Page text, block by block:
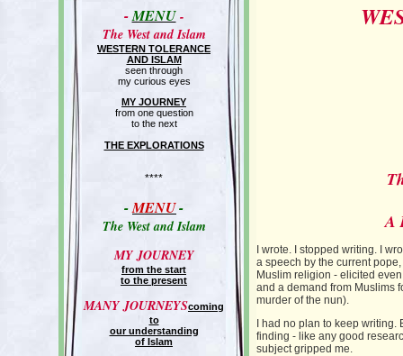
-MENU-
The West and Islam
WESTERN TOLERANCE
AND ISLAM
seen through
my curious eyes
MY JOURNEY
from one question
to the next
THE EXPLORATIONS
****
-MENU-
The West and Islam
MY JOURNEY
from the start
to the present
MANY JOURNEYScoming
to
our understanding
of Islam
A
I wrote. I stopped writing. I
a speech by the current
Muslim religion - elicited
and a demand from Muslims
murder of the nun).
I had no plan to keep
finding - like any good
subject gripped me.